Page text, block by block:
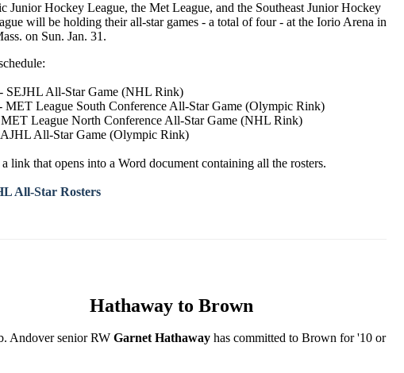
Junior Hockey League, the Met League, and the Southeast Junior Hockey
will be holding their all-star games - a total of four - at the Iorio Arena in
on Sun. Jan. 31.
SEJHL All-Star Game (NHL Rink)
MET League South Conference All-Star Game (Olympic Rink)
League North Conference All-Star Game (NHL Rink)
All-Star Game (Olympic Rink)
link that opens into a Word document containing all the rosters.
All-Star Rosters
Hathaway to Brown
Andover senior RW Garnet Hathaway has committed to Brown for '10 or